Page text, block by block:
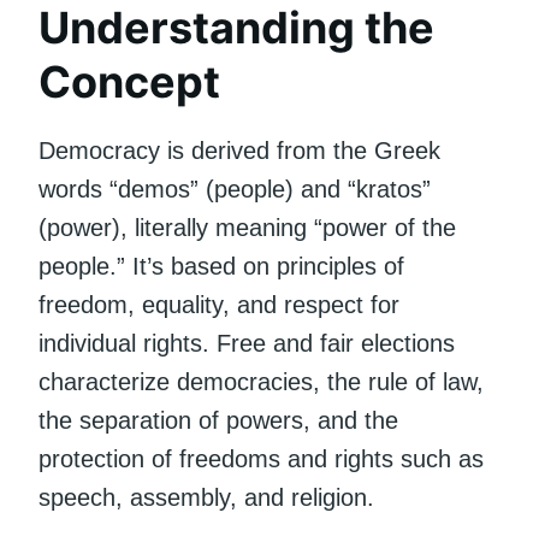
Understanding the
Concept
Democracy is derived from the Greek
words “demos” (people) and “kratos”
(power), literally meaning “power of the
people.” It’s based on principles of
freedom, equality, and respect for
individual rights. Free and fair elections
characterize democracies, the rule of law,
the separation of powers, and the
protection of freedoms and rights such as
speech, assembly, and religion.